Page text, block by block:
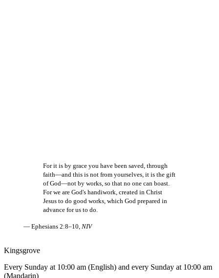
For it is by grace you have been saved, through
faith—and this is not from yourselves, it is the gift
of God—not by works, so that no one can boast.
For we are God's handiwork, created in Christ
Jesus to do good works, which God prepared in
advance for us to do.
— Ephesians 2:8–10, NIV
Kingsgrove
Every Sunday at 10:00 am (English) and every Sunday at 10:00 am
(Mandarin)